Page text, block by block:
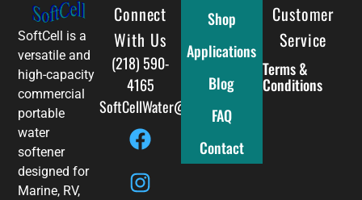
SoftCell is a
versatile and
high-capacity
commercial
portable
water
softener
designed for
Marine, RV,
Connect
With Us
(218) 590-
4165
SoftCellWater@gmail.com
Full Menu
Shop
Applications
Blog
FAQ
Contact
Customer
Service
Terms &
Conditions